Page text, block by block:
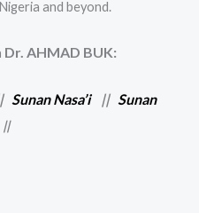
and beyond.
Dr. AHMAD BUK:
Sunan Nasa’i|| Sunan